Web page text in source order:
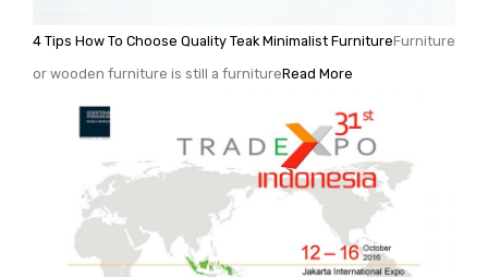
4 Tips How To Choose Quality Teak Minimalist FurnitureFurniture
or wooden furniture is still a furnitureRead More